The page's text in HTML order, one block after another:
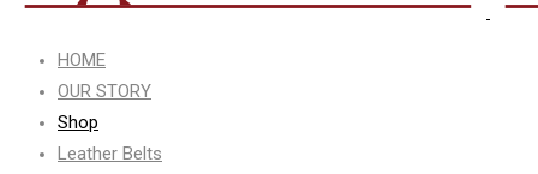
HOME
OUR STORY
Shop
Leather Belts